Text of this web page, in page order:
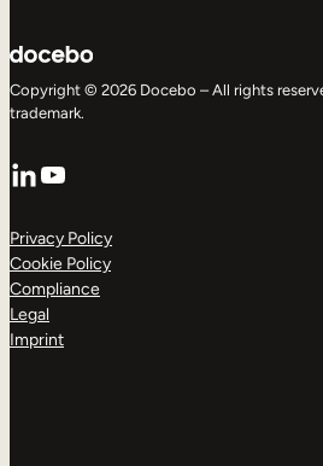
Copyright © 2026 Docebo – All rights
trademark.
LinkedIn
YouTube
Privacy Policy
Cookie Policy
Compliance
Legal
Imprint